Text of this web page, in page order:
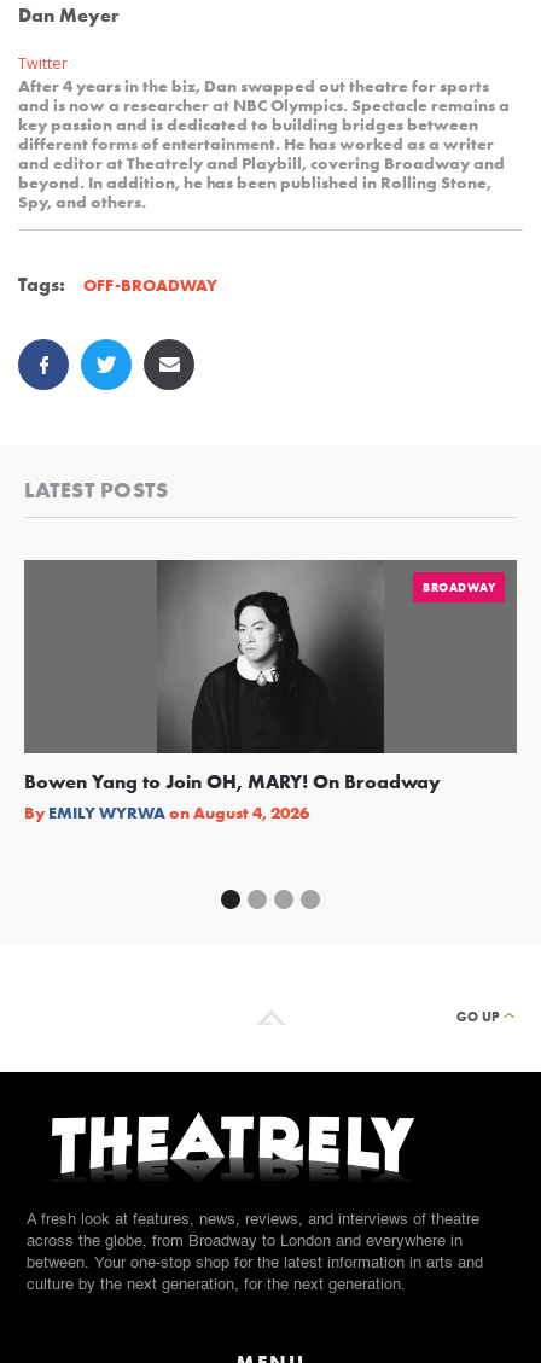
Dan Meyer
Twitter
After 4 years in the biz, Dan swapped out theatre for sports
and is now a researcher at NBC Olympics. Spectacle remains a
key passion and is dedicated to building bridges between
different forms of entertainment. He has worked as a writer
and editor at Theatrely and Playbill, covering Broadway and
beyond. In addition, he has been published in Rolling Stone,
Spy, and others.
Tags: OFF-BROADWAY
LATEST POSTS
BROADWAY
Bowen Yang to Join OH, MARY! On Broadway
By EMILY WYRWAonAugust 4, 2026
GO UP
A fresh look at features, news, reviews, and interviews of theatre
across the globe, from Broadway to London and everywhere in
between. Your one-stop shop for the latest information in arts and
culture by the next generation, for the next generation.